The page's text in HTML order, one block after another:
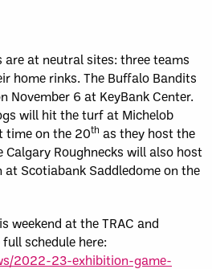
are at neutral sites: three teams
home rinks. The Buffalo Bandits
November 6 at KeyBank Center.
will hit the turf at Michelob
time on the 20th as they host the
Calgary Roughnecks will also host
Scotiabank Saddledome on the
weekend at the TRAC and
schedule here:
2022-23-exhibition-game-